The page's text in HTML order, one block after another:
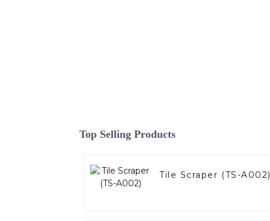
Top Selling Products
Tile Scraper (TS-A002)